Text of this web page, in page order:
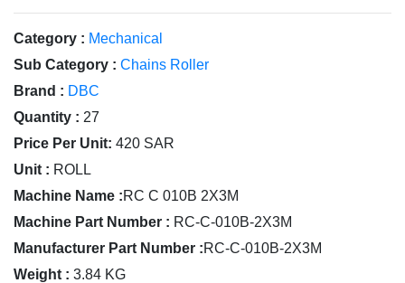
Category : Mechanical
Sub Category : Chains Roller
Brand : DBC
Quantity : 27
Price Per Unit: 420 SAR
Unit : ROLL
Machine Name :RC C 010B 2X3M
Machine Part Number : RC-C-010B-2X3M
Manufacturer Part Number :RC-C-010B-2X3M
Weight : 3.84 KG